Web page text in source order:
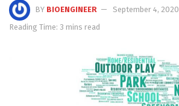
BY BIOENGINEER
September 4, 2020
Reading Time: 3 mins read